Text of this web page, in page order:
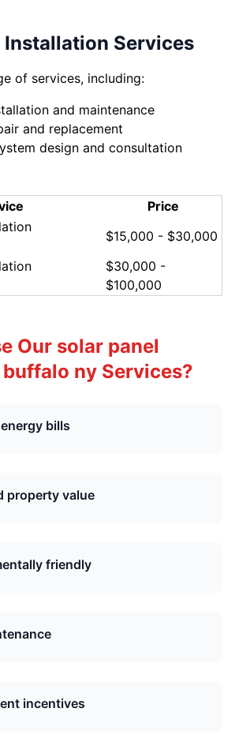
Installation Services
of services, including:
and maintenance
and replacement
design and consultation
Price
$15,000 - $30,000
$30,000 -
$100,000
Our solar panel
ny Services?
bills
property value
friendly
incentives